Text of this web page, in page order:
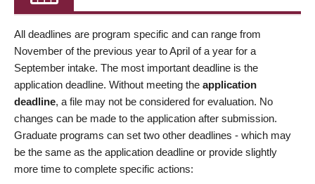
All deadlines are program specific and can range from
November of the previous year to April of a year for a
September intake. The most important deadline is the
application deadline. Without meeting the application
deadline, a file may not be considered for evaluation. No
changes can be made to the application after submission.
Graduate programs can set two other deadlines - which may
be the same as the application deadline or provide slightly
more time to complete specific actions: